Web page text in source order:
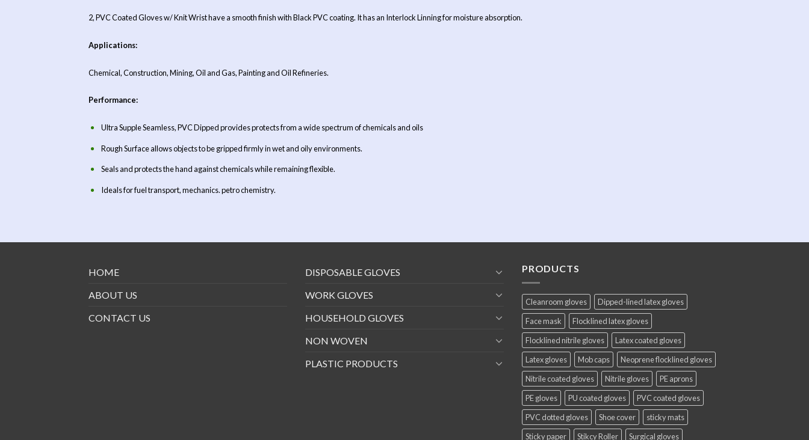
2, PVC Coated Gloves w/ Knit Wrist have a smooth finish with Black PVC coating. It has an Interlock Linning for moisture absorption.
Applications:
Chemical, Construction, Mining, Oil and Gas, Painting and Oil Refineries.
Performance:
Ultra Supple Seamless, PVC Dipped provides protects from a wide spectrum of chemicals and oils
Rough Surface allows objects to be gripped firmly in wet and oily environments.
Seals and protects the hand against chemicals while remaining flexible.
Ideals for fuel transport, mechanics. petro chemistry.
HOME
ABOUT US
CONTACT US
DISPOSABLE GLOVES
WORK GLOVES
HOUSEHOLD GLOVES
NON WOVEN
PLASTIC PRODUCTS
PRODUCTS
Cleanroom gloves
Dipped-lined latex gloves
Face mask
Flocklined latex gloves
Flocklined nitrile gloves
Latex coated gloves
Latex gloves
Mob caps
Neoprene flocklined gloves
Nitrile coated gloves
Nitrile gloves
PE aprons
PE gloves
PU coated gloves
PVC coated gloves
PVC dotted gloves
Shoe cover
sticky mats
Sticky paper
Stikcy Roller Surgical gloves